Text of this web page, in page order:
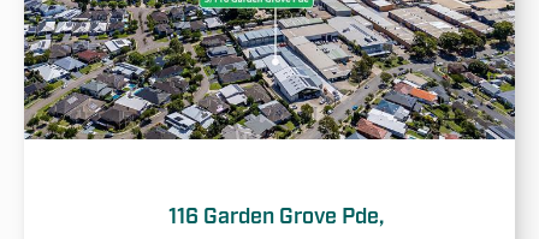
116 Garden Grove Pde,